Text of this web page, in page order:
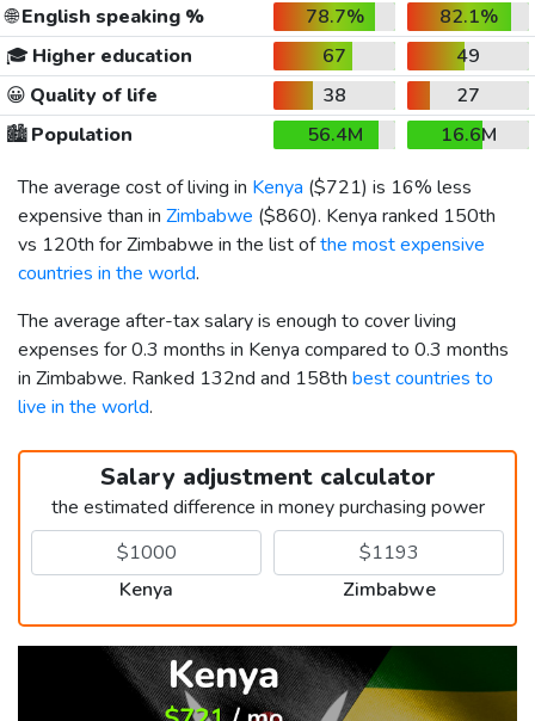
🌐English speaking % 78.7%
82.1%
🎓 Higher education 67
49
😀 Quality of life 38
27
🏙️Population 56.4M
16.6M
The average cost of living in Kenya ($721) is 16% less
expensive than in Zimbabwe ($860). Kenya ranked 150th
vs 120th for Zimbabwe in the list ofthe most expensive
countries in the world.
The average after-tax salary is enough to cover living
expenses for 0.3 months in Kenya compared to 0.3 months
in Zimbabwe. Ranked 132nd and 158th best countries to
live in the world.
Salary adjustment calculator
the estimated difference in money purchasing power
Kenya Zimbabwe